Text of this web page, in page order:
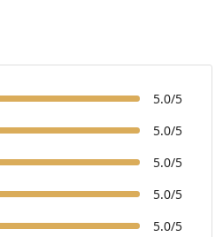
5.0/5
5.0/5
5.0/5
5.0/5
5.0/5